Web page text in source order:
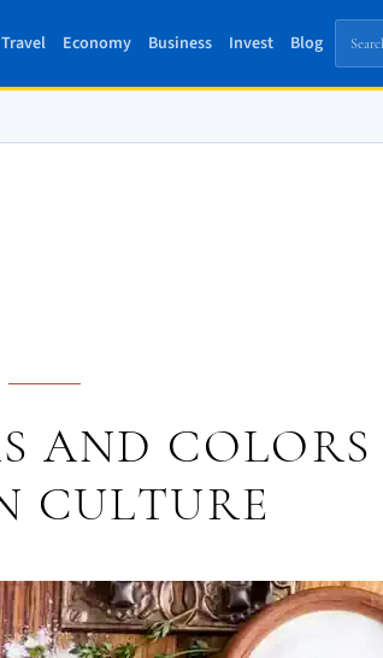
Travel Economy Business Invest Blog
AND COLORS
CULTURE